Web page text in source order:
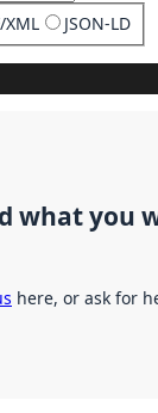
XML JSON-LD
what you
here, or ask for